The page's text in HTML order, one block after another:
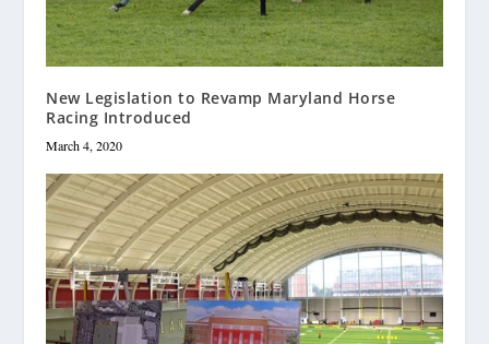
New Legislation to Revamp Maryland Horse
Racing Introduced
March 4, 2020